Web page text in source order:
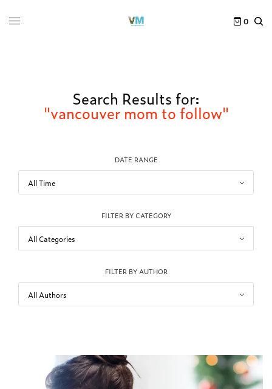
0
Search Results for:
"vancouver mom to follow"
DATE RANGE
FILTER BY CATEGORY
FILTER BY AUTHOR